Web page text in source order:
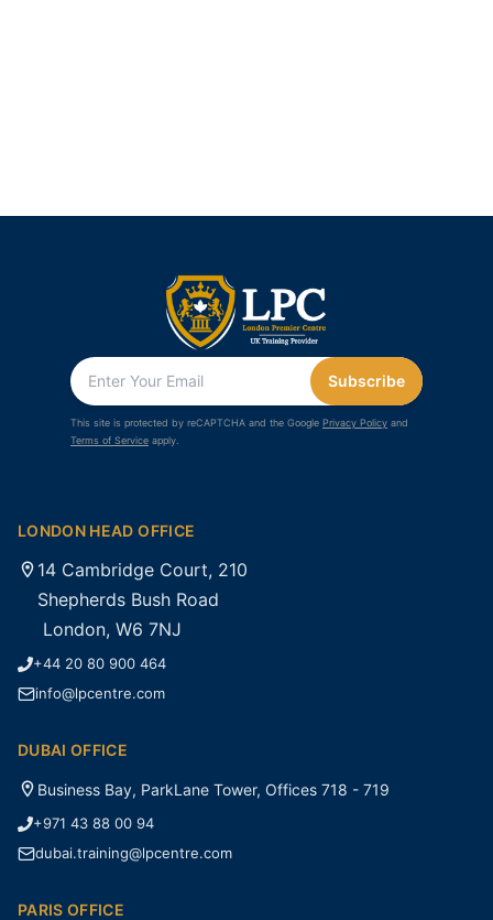
Subscribe
This site is protected by reCAPTCHA and the Google Privacy Policy and
Terms of Service apply.
LONDON HEAD OFFICE
14 Cambridge Court, 210
Shepherds Bush Road
London, W6 7NJ
+44 20 80 900 464
info@lpcentre.com
DUBAI OFFICE
Business Bay, ParkLane Tower, Offices 718 - 719
+971 43 88 00 94
dubai.training@lpcentre.com
PARIS OFFICE